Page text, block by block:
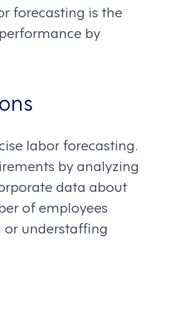
forecasting is the
by
labor forecasting.
by analyzing
data about
of employees
understaffing